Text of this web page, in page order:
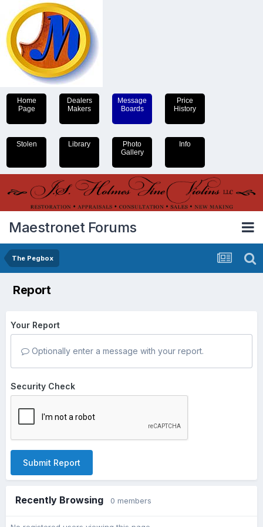
Home
Page
Dealers
Makers
Message
Boards
Price
History
Stolen Library
Photo
Gallery
Info
Maestronet Forums
The Pegbox
Report
Your Report
Optionally enter a message with your report.
Security Check
Submit Report
Recently Browsing 0 members